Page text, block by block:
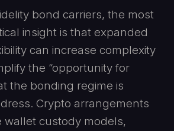
bond carriers, the most
insight is that expanded
can increase complexity
the “opportunity for
the bonding regime is
Crypto arrangements
wallet custody models,